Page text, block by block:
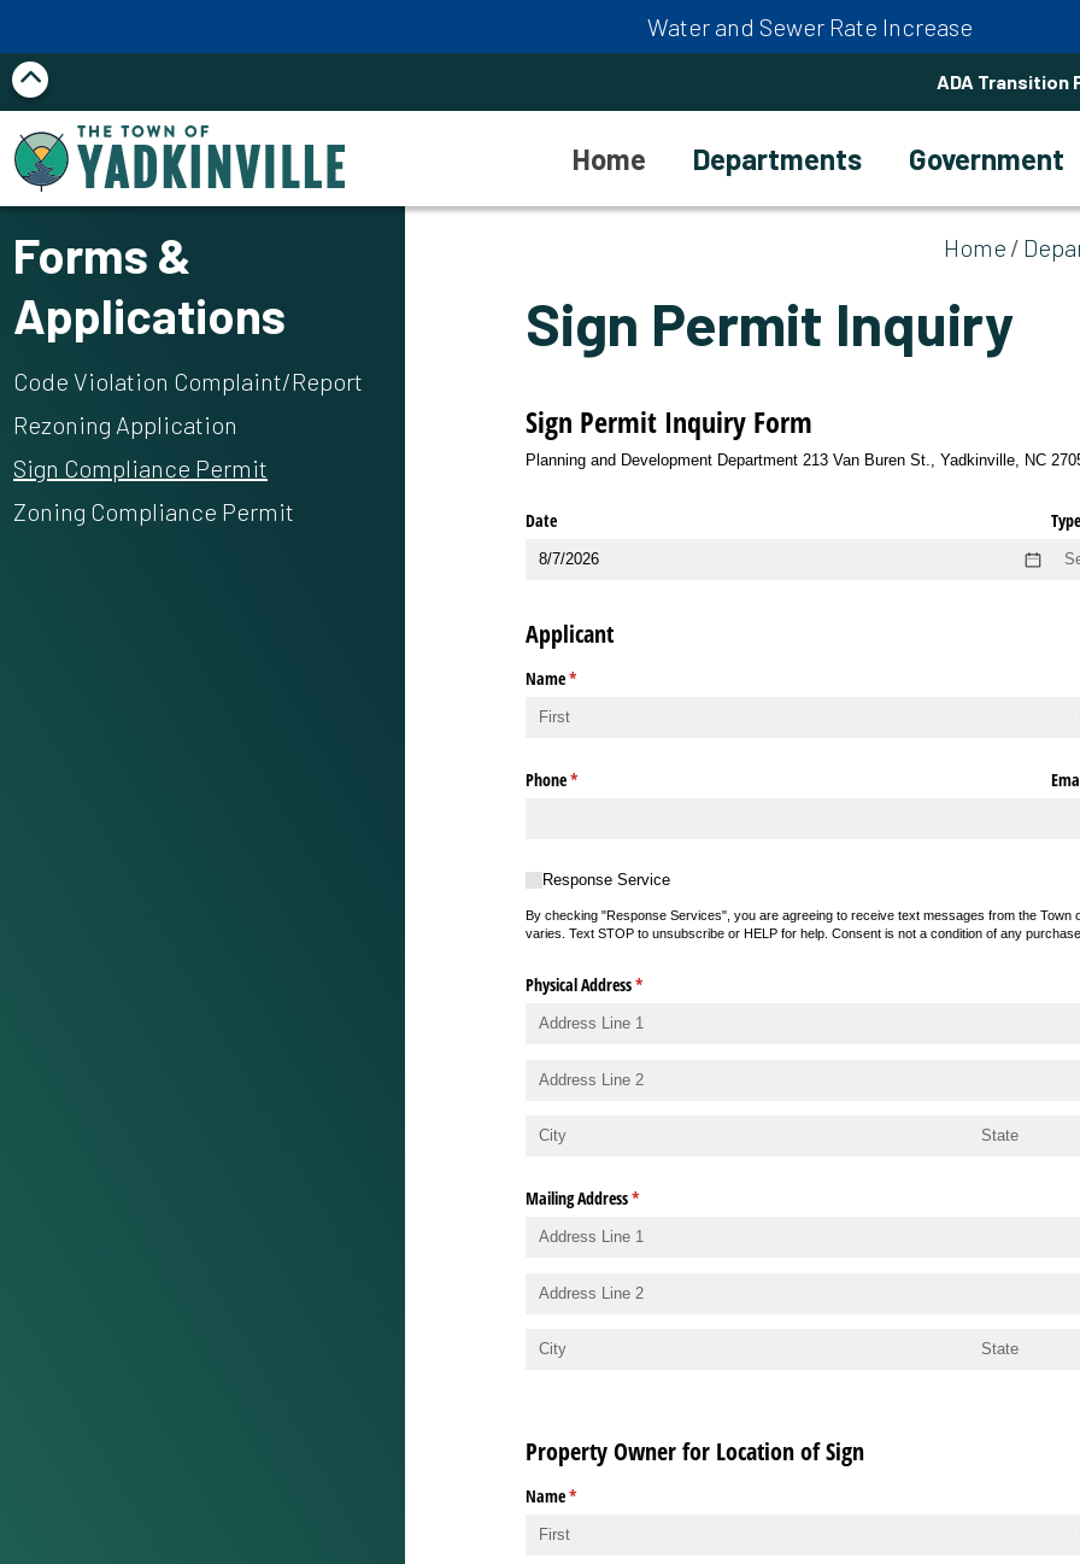
Water and Sewer Rate Increase
ADA Transition
Home Departments Government
Home
Sign Permit Inquiry
Sign Permit Inquiry Form
Planning and Development Department 213 Van Buren St., Yadkinville, NC
Date
Applicant
Name*
(required)
Phone*
(required)
Response Service
Response Service
By checking "Response Services", you are agreeing to receive text messages from the
varies. Text STOP to unsubscribe or HELP for help. Consent is not a condition of any
Physical Address*
(required)
Mailing Address*
(required)
Property Owner for Location of Sign
Name*
(required)
Forms &
Applications
Code Violation Complaint/Report
Rezoning Application
Sign Compliance Permit
Zoning Compliance Permit